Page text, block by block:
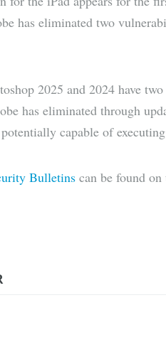
has eliminated two
2025 and 2024 have
has eliminated through
capable of
Bulletins can be found